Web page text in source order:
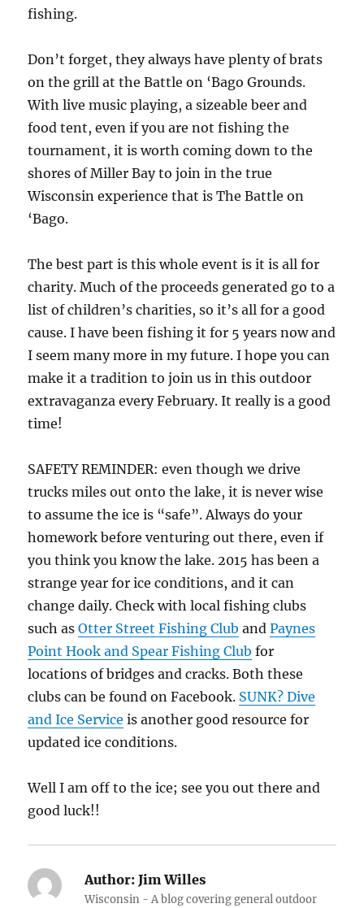
fishing.
Don’t forget, they always have plenty of brats
on the grill at the Battle on ‘Bago Grounds.
With live music playing, a sizeable beer and
food tent, even if you are not fishing the
tournament, it is worth coming down to the
shores of Miller Bay to join in the true
Wisconsin experience that is The Battle on
‘Bago.
The best part is this whole event is it is all for
charity. Much of the proceeds generated go to a
list of children’s charities, so it’s all for a good
cause. I have been fishing it for 5 years now and
I seem many more in my future. I hope you can
make it a tradition to join us in this outdoor
extravaganza every February. It really is a good
time!
SAFETY REMINDER: even though we drive
trucks miles out onto the lake, it is never wise
to assume the ice is “safe”. Always do your
homework before venturing out there, even if
you think you know the lake. 2015 has been a
strange year for ice conditions, and it can
change daily. Check with local fishing clubs
such asOtter Street Fishing Club andPaynes
Point Hook and Spear Fishing Club for
locations of bridges and cracks. Both these
clubs can be found on Facebook. SUNK? Dive
and Ice Service is another good resource for
updated ice conditions.
Well I am off to the ice; see you out there and
good luck!!
Author: Jim Willes
Wisconsin - A blog covering general outdoor